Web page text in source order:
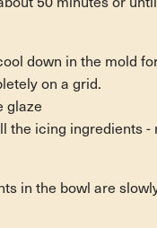
50 minutes or
down in the mold
on a grid.
glaze
the icing ingredients
in the bowl are